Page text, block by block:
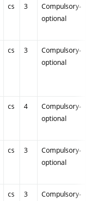
cs 3
Compulsory-
optional
cs 3
Compulsory-
optional
cs 4
Compulsory-
optional
cs 3
Compulsory-
optional
cs 3
Compulsory-